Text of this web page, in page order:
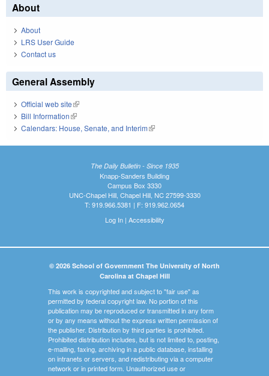
About
About
LRS User Guide
Contact us
General Assembly
Official web site(link is external)
Bill Information(link is external)
Calendars: House, Senate, and Interim(link is external)
The Daily Bulletin - Since 1935
Knapp-Sanders Building
Campus Box 3330
UNC-Chapel Hill, Chapel Hill, NC 27599-3330
T: 919.966.5381 | F: 919.962.0654
Log In| Accessibility
© 2026 School of Government The University of North
Carolina at Chapel Hill
This work is copyrighted and subject to "fair use" as
permitted by federal copyright law. No portion of this
publication may be reproduced or transmitted in any form
or by any means without the express written permission of
the publisher. Distribution by third parties is prohibited.
Prohibited distribution includes, but is not limited to, posting,
e-mailing, faxing, archiving in a public database, installing
on intranets or servers, and redistributing via a computer
network or in printed form. Unauthorized use or